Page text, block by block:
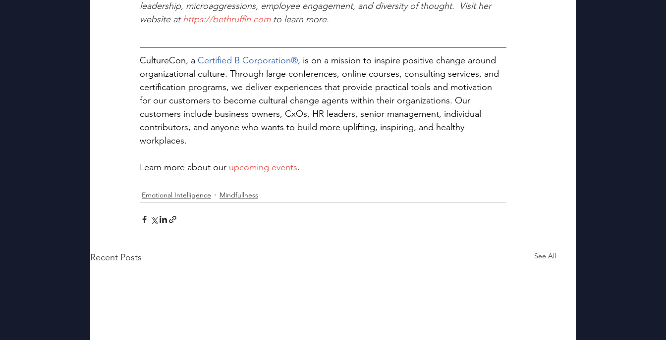
leadership, microaggressions, employee engagement, and diversity of thought.  Visit her
website at https://bethruffin.com to learn more.
CultureCon, a Certified B Corporation®, is on a mission to inspire positive change around
organizational culture. Through large conferences, online courses, consulting services, and
certification programs, we deliver experiences that provide practical tools and motivation
for our customers to become cultural change agents within their organizations. Our
customers include business owners, CxOs, HR leaders, senior management, individual
contributors, and anyone who wants to build more uplifting, inspiring, and healthy
workplaces.
Learn more about our upcoming events.
Emotional Intelligence Mindfullness
Recent Posts See All